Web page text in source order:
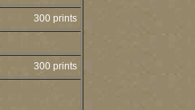
300 prints
300 prints